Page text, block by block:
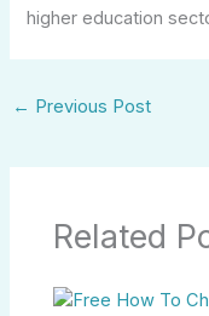
higher education
← Previous Post
Related